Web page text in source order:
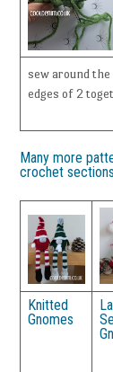
sew around the
edges of 2
Many more
crochet
Knitted
Gnomes